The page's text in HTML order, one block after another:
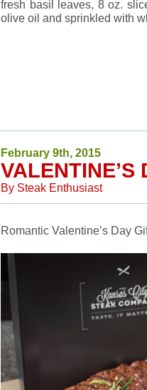
fresh basil leaves, 8 oz.
olive oil and sprinkled with
February 9th, 2015
VALENTINE’S
By Steak Enthusiast
Romantic Valentine’s Day